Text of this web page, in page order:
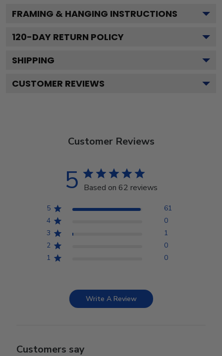
FRAMING & HANGING INSTRUCTIONS
120-DAY RETURN POLICY
SHIPPING
CUSTOMER REVIEWS
Customer Reviews
5 Based on 62 reviews
5
61
4
0
3
1
2
0
1
0
Write A Review
Customers say